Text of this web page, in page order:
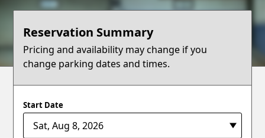
Terms
Support
Blog
Reservation Summary
Pricing and availability may change if you
change parking dates and times.
Start Date